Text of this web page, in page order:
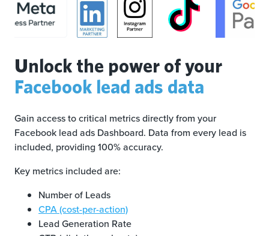
Unlock the power of your
Facebook lead ads data
Gain access to critical metrics directly from your
Facebook lead ads Dashboard. Data from every lead is
included, providing 100% accuracy.
Key metrics included are:
Number of Leads
CPA (cost-per-action)
Lead Generation Rate